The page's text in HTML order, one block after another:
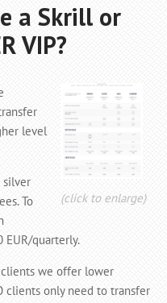
a Skrill or
VIP?
(click to enlarge)
level
silver
To
quarterly.
we offer lower
clients only need to transfer